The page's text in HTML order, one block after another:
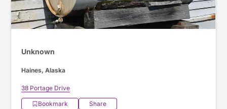
Unknown
Haines, Alaska
38 Portage Drive
Bookmark
Share